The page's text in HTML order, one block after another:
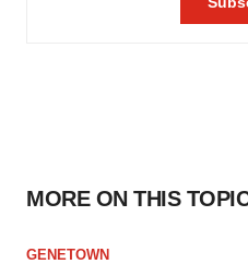
MORE ON THIS
GENETOWN